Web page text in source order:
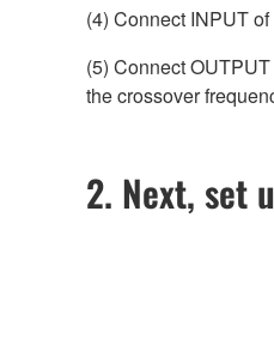
(4) Connect INPUT
(5) Connect
the crossover
2. Next, set